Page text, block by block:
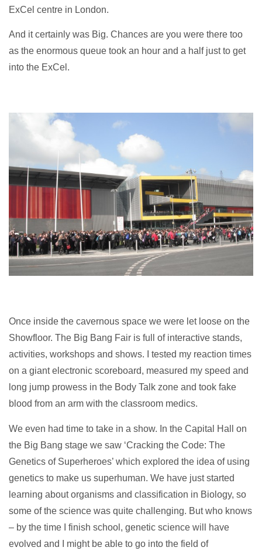
ExCel centre in London.
And it certainly was Big. Chances are you were there too
as the enormous queue took an hour and a half just to get
into the ExCel.
Once inside the cavernous space we were let loose on the
Showfloor. The Big Bang Fair is full of interactive stands,
activities, workshops and shows. I tested my reaction times
on a giant electronic scoreboard, measured my speed and
long jump prowess in the Body Talk zone and took fake
blood from an arm with the classroom medics.
We even had time to take in a show. In the Capital Hall on
the Big Bang stage we saw ‘Cracking the Code: The
Genetics of Superheroes’ which explored the idea of using
genetics to make us superhuman. We have just started
learning about organisms and classification in Biology, so
some of the science was quite challenging. But who knows
– by the time I finish school, genetic science will have
evolved and I might be able to go into the field of